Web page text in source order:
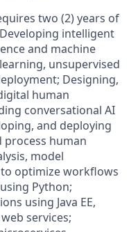
two (2) years of
intelligent
and machine
unsupervised
Designing,
human
conversational AI
and deploying
process human
model
optimize workflows
Python;
using Java EE,
services;